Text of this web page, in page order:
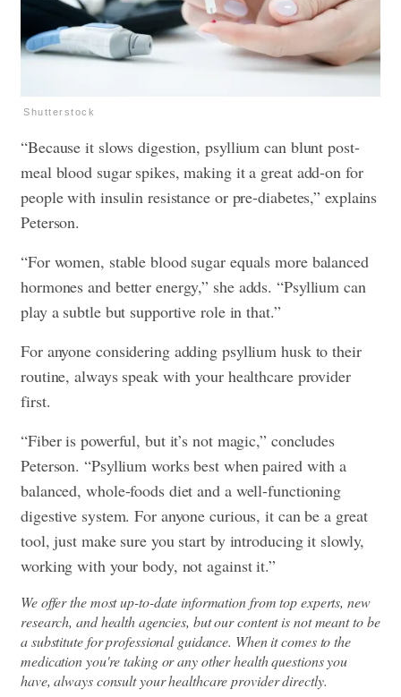
Shutterstock
“Because it slows digestion, psyllium can blunt post-
meal blood sugar spikes, making it a great add-on for
people with insulin resistance or pre-diabetes,” explains
Peterson.
“For women, stable blood sugar equals more balanced
hormones and better energy,” she adds. “Psyllium can
play a subtle but supportive role in that.”
For anyone considering adding psyllium husk to their
routine, always speak with your healthcare provider
first.
“Fiber is powerful, but it’s not magic,” concludes
Peterson. “Psyllium works best when paired with a
balanced, whole-foods diet and a well-functioning
digestive system. For anyone curious, it can be a great
tool, just make sure you start by introducing it slowly,
working with your body, not against it.”
We offer the most up-to-date information from top experts, new
research, and health agencies, but our content is not meant to be
a substitute for professional guidance. When it comes to the
medication you're taking or any other health questions you
have, always consult your healthcare provider directly.